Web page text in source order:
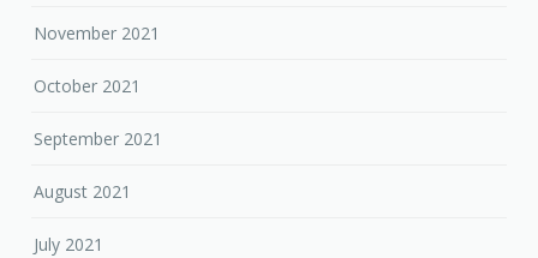
November 2021
October 2021
September 2021
August 2021
July 2021